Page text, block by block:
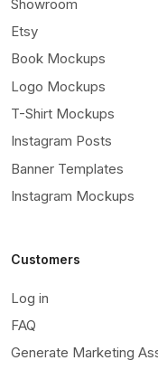
Showroom
Etsy
Book Mockups
Logo Mockups
T-Shirt Mockups
Instagram Posts
Banner Templates
Instagram Mockups
Customers
Log in
FAQ
Generate Marketing